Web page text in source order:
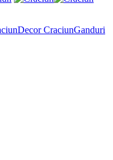
Decor CraciunGanduri